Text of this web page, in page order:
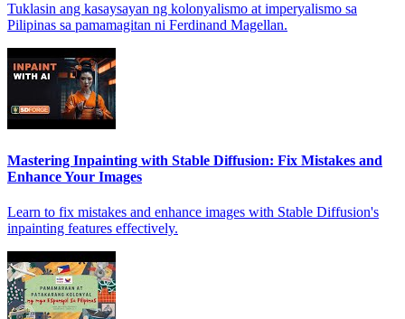
Tuklasin ang kasaysayan ng kolonyalismo at imperyalismo sa
Pilipinas sa pamamagitan ni Ferdinand Magellan.
Mastering Inpainting with Stable Diffusion: Fix Mistakes and
Enhance Your Images
Learn to fix mistakes and enhance images with Stable Diffusion's
inpainting features effectively.